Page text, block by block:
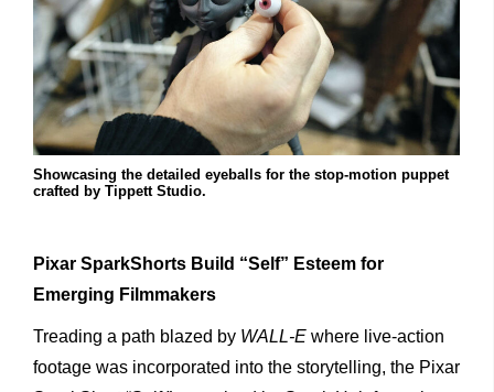
Showcasing the detailed eyeballs for the stop-motion puppet
crafted by Tippett Studio.
Pixar SparkShorts Build “Self” Esteem for
Emerging Filmmakers
Treading a path blazed by WALL-E where live-action
footage was incorporated into the storytelling, the Pixar